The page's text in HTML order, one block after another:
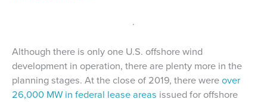
.
Although there is only one U.S. offshore wind
development in operation, there are plenty more in the
planning stages. At the close of 2019, there wereover
26,000 MW in federal lease areas issued for offshore